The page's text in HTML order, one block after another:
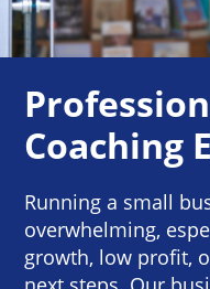
Coaching
Running a small
overwhelming,
growth, low profit,